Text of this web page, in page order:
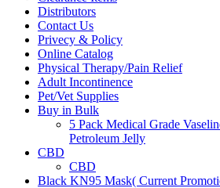
Distributors
Contact Us
Privecy & Policy
Online Catalog
Physical Therapy/Pain Relief
Adult Incontinence
Pet/Vet Supplies
Buy in Bulk
5 Pack Medical Grade
Petroleum Jelly
CBD
CBD
Black KN95 Mask( Current